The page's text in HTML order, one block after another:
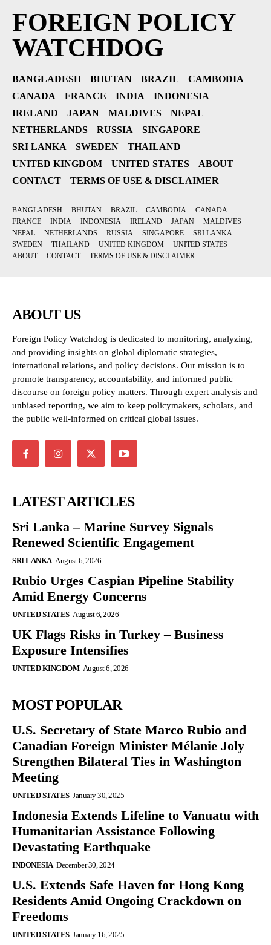
FOREIGN POLICY
WATCHDOG
BANGLADESH BHUTAN BRAZIL
CAMBODIA
CANADA
FRANCE INDIA
INDONESIA
IRELAND
JAPAN MALDIVES
NEPAL
NETHERLANDS
RUSSIA
SINGAPORE
SRI LANKA
SWEDEN
THAILAND
UNITED KINGDOM
UNITED STATES
ABOUT
CONTACT
TERMS OF USE & DISCLAIMER
BANGLADESH BHUTAN BRAZIL CAMBODIA
CANADA
FRANCE
INDIA INDONESIA IRELAND JAPAN
MALDIVES
NEPAL
NETHERLANDS RUSSIA SINGAPORE
SRI LANKA
SWEDEN
THAILAND UNITED KINGDOM
UNITED STATES
ABOUT
CONTACT TERMS OF USE & DISCLAIMER
ABOUT US
Foreign Policy Watchdog is dedicated to monitoring, analyzing,
and providing insights on global diplomatic strategies,
international relations, and policy decisions. Our mission is to
promote transparency, accountability, and informed public
discourse on foreign policy matters. Through expert analysis and
unbiased reporting, we aim to keep policymakers, scholars, and
the public well-informed on critical global issues.
LATEST ARTICLES
Sri Lanka – Marine Survey Signals
Renewed Scientific Engagement
SRI LANKA August 6, 2026
Rubio Urges Caspian Pipeline Stability
Amid Energy Concerns
UNITED STATES August 6, 2026
UK Flags Risks in Turkey – Business
Exposure Intensifies
UNITED KINGDOM August 6, 2026
MOST POPULAR
U.S. Secretary of State Marco Rubio and
Canadian Foreign Minister Mélanie Joly
Strengthen Bilateral Ties in Washington
Meeting
UNITED STATES January 30, 2025
Indonesia Extends Lifeline to Vanuatu with
Humanitarian Assistance Following
Devastating Earthquake
INDONESIA December 30, 2024
U.S. Extends Safe Haven for Hong Kong
Residents Amid Ongoing Crackdown on
Freedoms
UNITED STATES January 16, 2025